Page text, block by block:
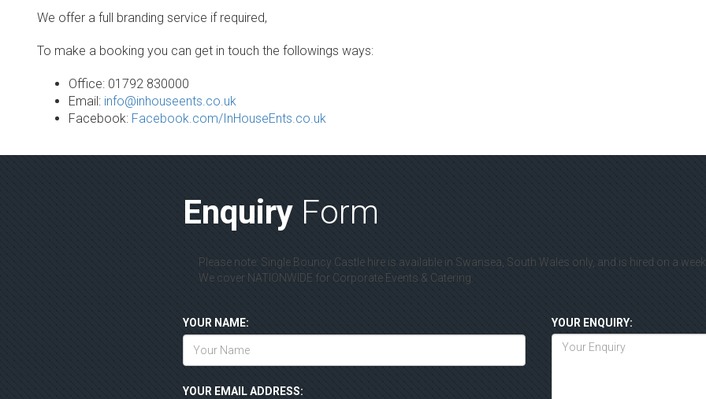
We offer a full branding service if required,
To make a booking you can get in touch the followings ways:
Office: 01792 830000
Email: info@inhouseents.co.uk
Facebook: Facebook.com/InHouseEnts.co.uk
Enquiry Form
Please note: Single Bouncy Castle hire is available in Swansea, South Wales only, and is hired on a
We cover NATIONWIDE for Corporate Events & Catering.
YOUR NAME:
YOUR EMAIL ADDRESS:
YOUR ENQUIRY: